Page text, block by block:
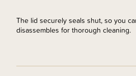
The lid securely seals shut, so you
disassembles for thorough cleaning.